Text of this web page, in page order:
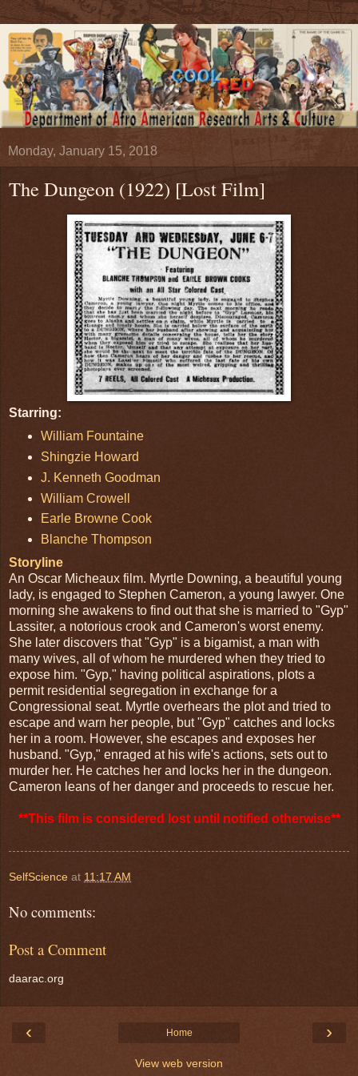
Monday, January 15, 2018
The Dungeon (1922) [Lost Film]
Starring:
William Fountaine
Shingzie Howard
J. Kenneth Goodman
William Crowell
Earle Browne Cook
Blanche Thompson
Storyline
An Oscar Micheaux film. Myrtle Downing, a beautiful young
lady, is engaged to Stephen Cameron, a young lawyer. One
morning she awakens to find out that she is married to "Gyp"
Lassiter, a notorious crook and Cameron's worst enemy.
She later discovers that "Gyp" is a bigamist, a man with
many wives, all of whom he murdered when they tried to
expose him. "Gyp," having political aspirations, plots a
permit residential segregation in exchange for a
Congressional seat. Myrtle overhears the plot and tried to
escape and warn her people, but "Gyp" catches and locks
her in a room. However, she escapes and exposes her
husband. "Gyp," enraged at his wife's actions, sets out to
murder her. He catches her and locks her in the dungeon.
Cameron leans of her danger and proceeds to rescue her.
**This film is considered lost until notified otherwise**
SelfScience at 11:17 AM
No comments:
Post a Comment
daarac.org
‹ ›
Home
View web version